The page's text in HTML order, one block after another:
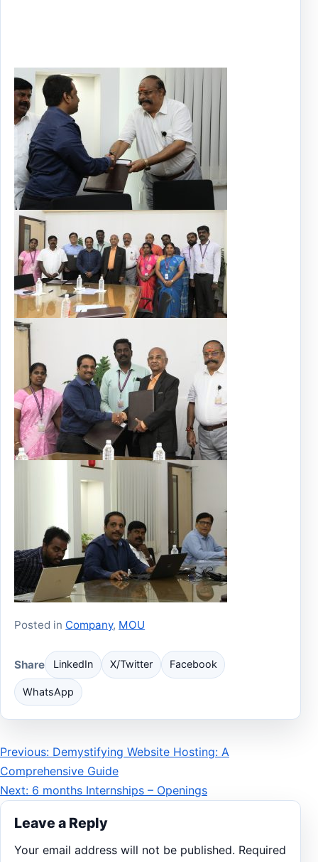
Posted in Company, MOU
Share LinkedIn X/Twitter Facebook
WhatsApp
Post
navigation
Previous: Demystifying Website Hosting: A
Comprehensive Guide
Next: 6 months Internships – Openings
Leave a Reply
Your email address will not be published. Required